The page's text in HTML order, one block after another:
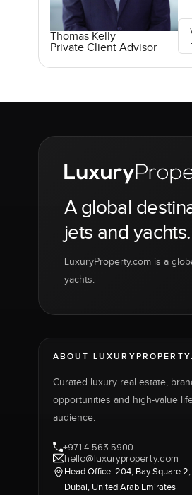
Thomas Kelly
Private Client Advisor
A global
jets and yachts.
LuxuryProperty.com is a
yachts.
ABOUT
Curated luxury real estate,
opportunities and high-value
audience.
+971 4 563 5900
hello@luxuryproperty.com
Head Office: 204, Bay Square
Dubai, United Arab Emirates